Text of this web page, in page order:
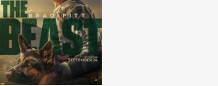
View Trailer